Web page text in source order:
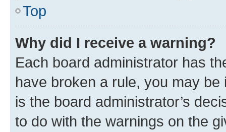
Top
Why did I receive a warning?
Each board administrator has
have broken a rule, you may
is the board administrator’s
to do with the warnings on the